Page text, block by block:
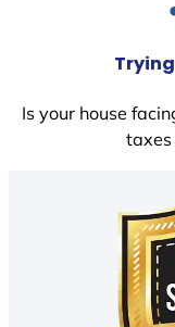
Is your house
taxes